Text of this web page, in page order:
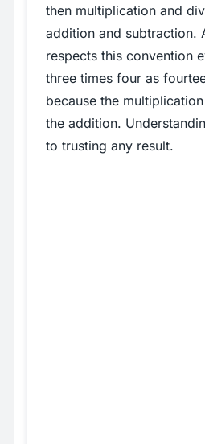
then multiplication and
addition and subtraction.
respects this convention
three times four as
because the
the addition.
to trusting any result.